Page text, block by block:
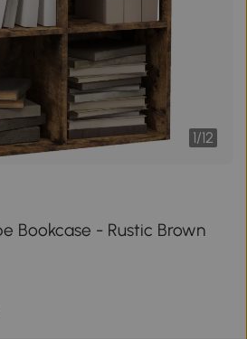
1/12
Bookcase - Rustic Brown